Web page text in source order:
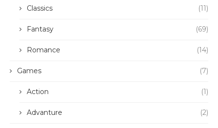
Classics (11)
Fantasy (69)
Romance (14)
Games (7)
Action (1)
Advanture (2)